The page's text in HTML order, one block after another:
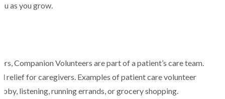
as you grow.
Companion Volunteers are part of a patient’s care team.
relief for caregivers. Examples of patient care volunteer
listening, running errands, or grocery shopping.